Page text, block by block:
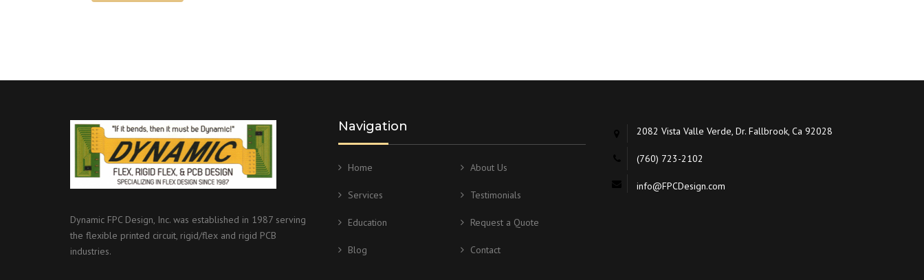
Dynamic FPC Design, Inc. was established in 1987 serving
the flexible printed circuit, rigid/flex and rigid PCB
industries.
Navigation
Home About Us
Services Testimonials
Education Request a Quote
Blog Contact
2082 Vista Valle Verde, Dr. Fallbrook, Ca 92028
(760) 723-2102
info@FPCDesign.com